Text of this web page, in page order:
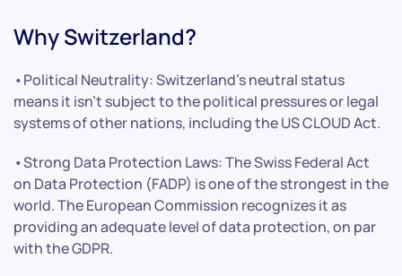
Why Switzerland?
•Political Neutrality: Switzerland’s neutral status
means it isn’t subject to the political pressures or legal
systems of other nations, including the US CLOUD Act.
•Strong Data Protection Laws: The Swiss Federal Act
on Data Protection (FADP) is one of the strongest in the
world. The European Commission recognizes it as
providing an adequate level of data protection, on par
with the GDPR.